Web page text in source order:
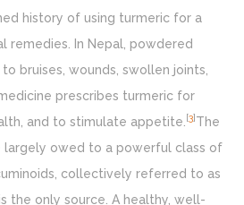
history of using turmeric for a
remedies. In Nepal, powdered
bruises, wounds, swollen joints,
prescribes turmeric for
and to stimulate appetite. [3] The
largely owed to a powerful class of
collectively referred to as
the only source. A healthy, well-